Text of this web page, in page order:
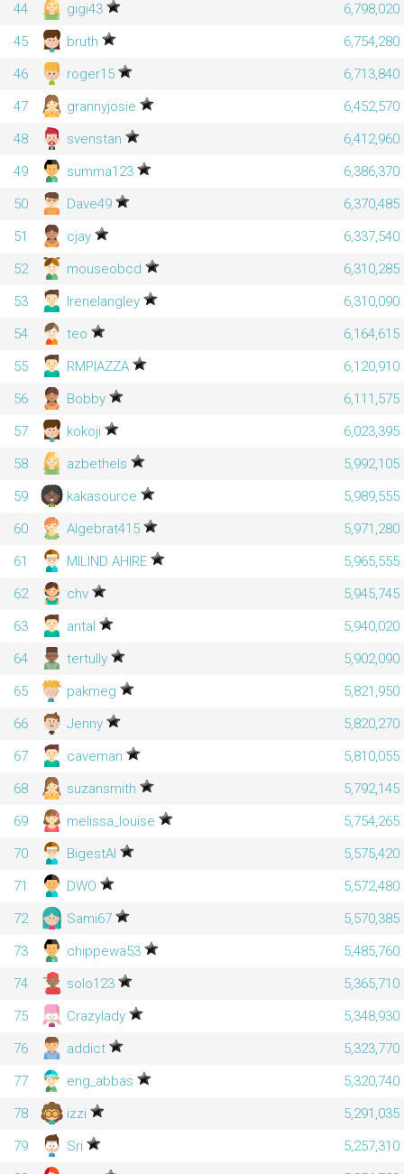
44
gigi43
6,798,020
45
bruth
6,754,280
46
roger15
6,713,840
47
grannyjosie
6,452,570
48
svenstan
6,412,960
49
summa123
6,386,370
50
Dave49
6,370,485
51
cjay
6,337,540
52
mouseobcd
6,310,285
53
Irenelangley
6,310,090
54
teo
6,164,615
55
RMPIAZZA
6,120,910
56
Bobby
6,111,575
57
kokoji
6,023,395
58
azbethels
5,992,105
59
kakasource
5,989,555
60
Algebrat415
5,971,280
61
MILIND AHIRE
5,965,555
62
chv
5,945,745
63
antal
5,940,020
64
tertully
5,902,090
65
pakmeg
5,821,950
66
Jenny
5,820,270
67
caveman
5,810,055
68
suzansmith
5,792,145
69
melissa_louise
5,754,265
70
BigestAl
5,575,420
71
DWO
5,572,480
72
Sami67
5,570,385
73
chippewa53
5,485,760
74
solo123
5,365,710
75
Crazylady
5,348,930
76
addict
5,323,770
77
eng_abbas
5,320,740
78
izzi
5,291,035
79
Sri
5,257,310